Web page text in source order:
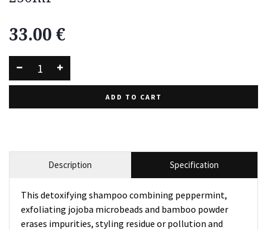
33.00 €
ADD TO CART
Description Specification
This detoxifying shampoo combining peppermint,
exfoliating jojoba microbeads and bamboo powder
erases impurities, styling residue or pollution and